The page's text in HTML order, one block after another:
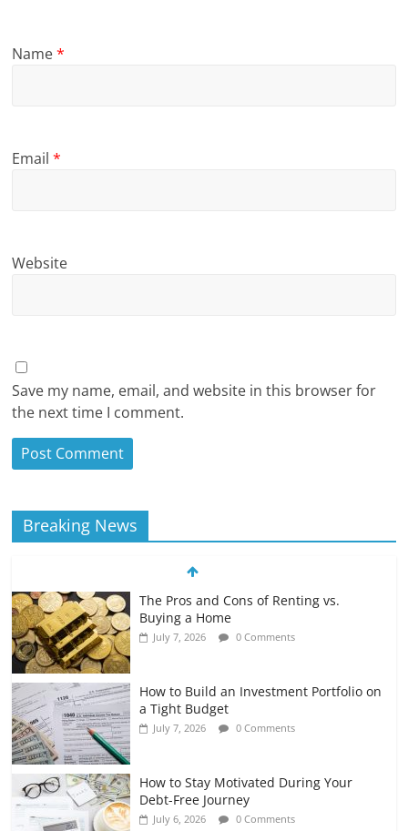
Name*
Email*
Website
Save my name, email, and website in this browser for
the next time I comment.
Breaking News
The Pros and Cons of Renting vs.
Buying a Home
July 7, 2026 0 Comments
How to Build an Investment Portfolio on
a Tight Budget
July 7, 2026 0 Comments
How to Stay Motivated During Your
Debt-Free Journey
July 6, 2026 0 Comments